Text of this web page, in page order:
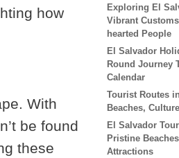
how
With
be found
these
Exploring El
Vibrant
hearted People
El Salvador
Round Journey
Calendar
Tourist Routes
Beaches,
El Salvador
Pristine
Attractions